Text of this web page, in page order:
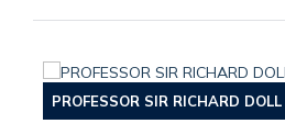
PROFESSOR SIR RICHARD DOLL